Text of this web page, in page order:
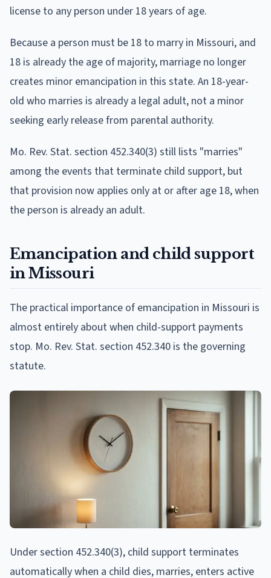
license to any person under 18 years of age.
Because a person must be 18 to marry in Missouri, and
18 is already the age of majority, marriage no longer
creates minor emancipation in this state. An 18-year-
old who marries is already a legal adult, not a minor
seeking early release from parental authority.
Mo. Rev. Stat. section 452.340(3) still lists "marries"
among the events that terminate child support, but
that provision now applies only at or after age 18, when
the person is already an adult.
Emancipation and child support
in Missouri
The practical importance of emancipation in Missouri is
almost entirely about when child-support payments
stop. Mo. Rev. Stat. section 452.340 is the governing
statute.
Under section 452.340(3), child support terminates
automatically when a child dies, marries, enters active